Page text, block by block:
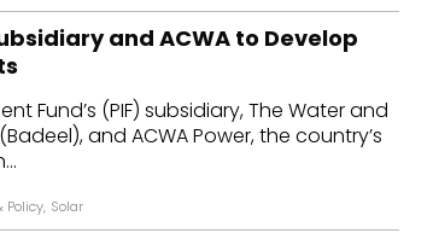
and ACWA to Develop
Fund’s (PIF) subsidiary, The Water and
and ACWA Power, the country’s
Policy, Solar